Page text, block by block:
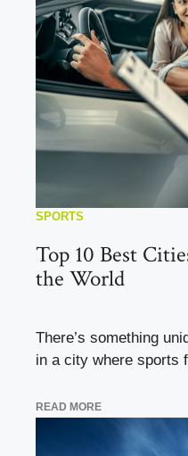
SPORTS
Top 10 Best
the World
There’s something
in a city where sports
READ MORE